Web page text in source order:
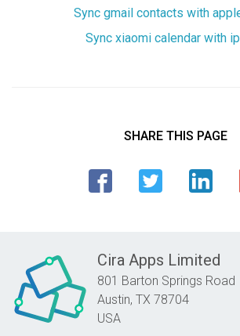
Sync gmail contacts with
Sync xiaomi calendar with
SHARE THIS PAGE
Cira Apps Limited
801 Barton Springs Road
Austin, TX 78704
USA